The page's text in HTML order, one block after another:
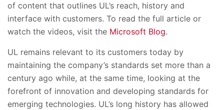
of content that outlines UL’s reach, history and
interface with customers. To read the full article or
watch the videos, visit the Microsoft Blog.
UL remains relevant to its customers today by
maintaining the company’s standards set more than a
century ago while, at the same time, looking at the
forefront of innovation and developing standards for
emerging technologies. UL’s long history has allowed